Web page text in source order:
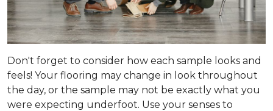
Don't forget to consider how each sample looks and
feels! Your flooring may change in look throughout
the day, or the sample may not be exactly what you
were expecting underfoot. Use your senses to